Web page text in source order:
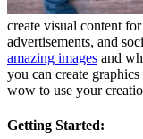
create visual content
advertisements, and
amazing images and
you can create
wow to use your
Getting Started: